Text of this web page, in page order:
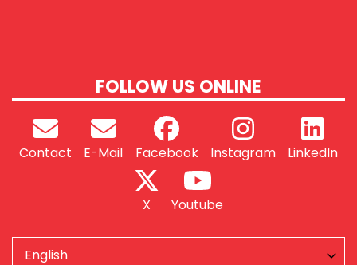
FOLLOW US ONLINE
Contact E-Mail Facebook Instagram LinkedIn
X Youtube